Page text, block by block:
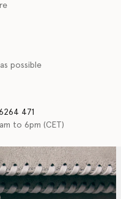
possible
471
to 6pm (CET)